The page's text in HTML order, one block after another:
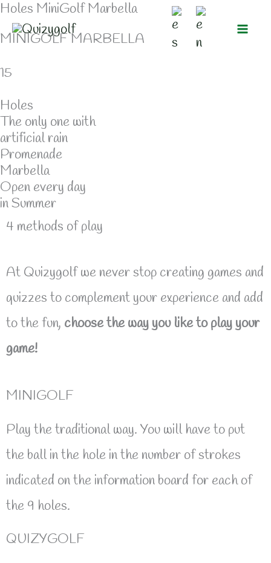
Skip
to
content
Holes MiniGolf Marbella
MINIGOLF MARBELLA
15
Holes
The only one with
artificial rain
Promenade
Marbella
Open every day
in Summer
4 methods of play
At Quizygolf we never stop creating games and
quizzes to complement your experience and add
to the fun, choose the way you like to play your
game!
MINIGOLF
Play the traditional way. You will have to put
the ball in the hole in the number of strokes
indicated on the information board for each of
the 9 holes.
QUIZYGOLF